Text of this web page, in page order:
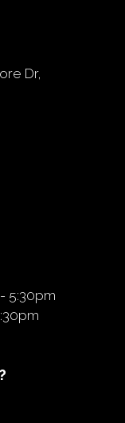
Dr,
5:30pm